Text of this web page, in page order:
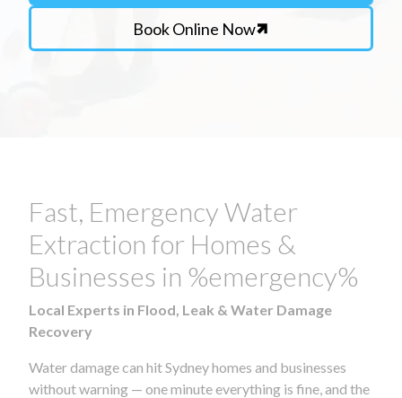
Book Online Now
Fast, Emergency Water
Extraction for Homes &
Businesses in %emergency%
Local Experts in Flood, Leak & Water Damage
Recovery
Water damage can hit Sydney homes and businesses
without warning — one minute everything is fine, and the